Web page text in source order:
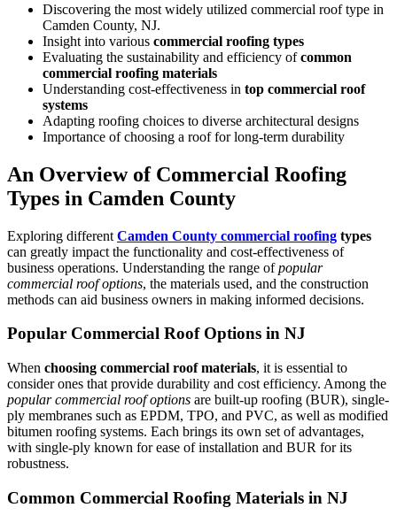
Discovering the most widely utilized commercial roof type in
Camden County, NJ.
Insight into various commercial roofing types
Evaluating the sustainability and efficiency ofcommon
commercial roofing materials
Understanding cost-effectiveness in top commercial roof
systems
Adapting roofing choices to diverse architectural designs
Importance of choosing a roof for long-term durability
An Overview of Commercial Roofing
Types in Camden County
Exploring different Camden County commercial roofing types
can greatly impact the functionality and cost-effectiveness of
business operations. Understanding the range ofpopular
commercial roof options, the materials used, and the construction
methods can aid business owners in making informed decisions.
Popular Commercial Roof Options in NJ
When choosing commercial roof materials, it is essential to
consider ones that provide durability and cost efficiency. Among the
popular commercial roof options are built-up roofing (BUR), single-
ply membranes such as EPDM, TPO, and PVC, as well as modified
bitumen roofing systems. Each brings its own set of advantages,
with single-ply known for ease of installation and BUR for its
robustness.
Common Commercial Roofing Materials in NJ